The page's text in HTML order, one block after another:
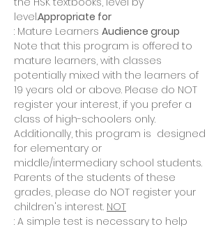
level.Appropriate for
: Mature Learners Audience group
Note that this program is offered to
mature learners, with classes
potentially mixed with the learners of
19 years old or above. Please do NOT
register your interest, if you prefer a
class of high-schoolers only.
Additionally, this program is designed
for elementary or
middle/intermediary school students.
Parents of the students of these
grades, please do NOT register your
children's interest. NOT
: A simple test is necessary to help